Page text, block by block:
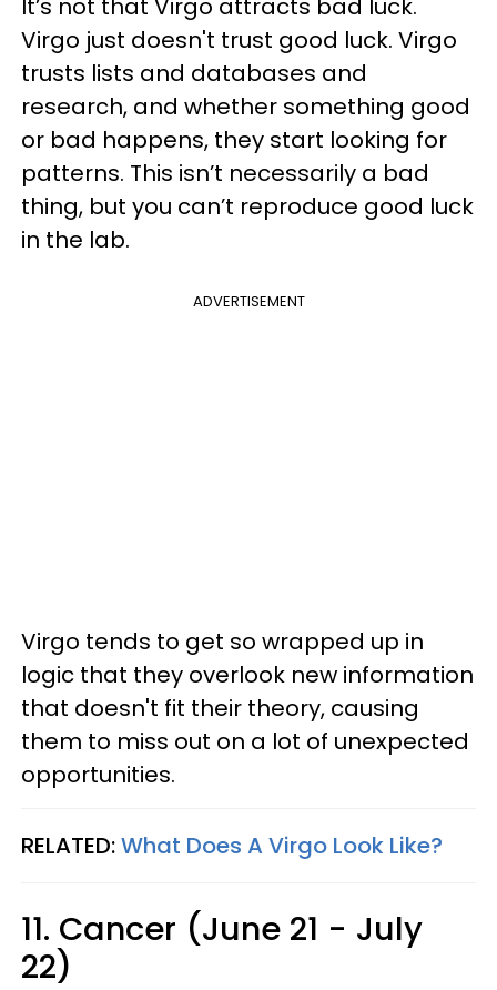
It’s not that Virgo attracts bad luck.
Virgo just doesn't trust good luck. Virgo
trusts lists and databases and
research, and whether something good
or bad happens, they start looking for
patterns. This isn’t necessarily a bad
thing, but you can’t reproduce good luck
in the lab.
ADVERTISEMENT
Virgo tends to get so wrapped up in
logic that they overlook new information
that doesn't fit their theory, causing
them to miss out on a lot of unexpected
opportunities.
RELATED:What Does A Virgo Look Like?
11. Cancer (June 21 - July
22)